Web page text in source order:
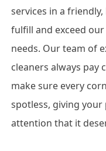
services in a
fulfill and exceed
needs. Our team of
cleaners always pay
make sure every
spotless, giving
attention that it